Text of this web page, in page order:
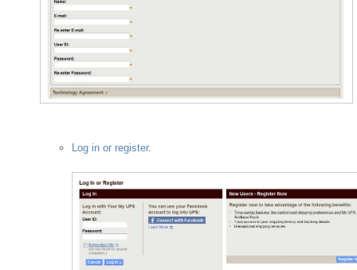
Log in or register.